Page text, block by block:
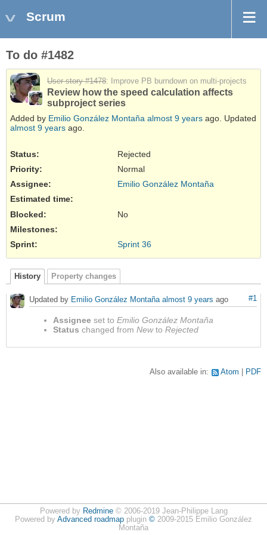
Scrum
To do #1482
User story #1478: Improve PB burndown on multi-projects
Review how the speed calculation affects
subproject series
Added by Emilio González Montaña almost 9 years ago. Updated
almost 9 years ago.
Status:
Rejected
Priority:
Normal
Assignee:
Emilio González Montaña
Estimated time:
Blocked:
No
Milestones:
Sprint:
Sprint 36
History Property changes
#1
Updated by Emilio González Montaña almost 9 years ago
Assignee set to Emilio González Montaña
Status changed from Newto Rejected
Also available in: Atom PDF
Powered by Redmine© 2006-2019 Jean-Philippe Lang
Powered by Advanced roadmap plugin © 2009-2015 Emilio González
Montaña